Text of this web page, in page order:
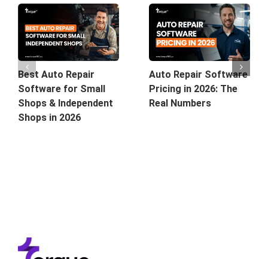
Best Auto Repair
Software for Small
Shops & Independent
Shops in 2026
Auto Repair Software
Pricing in 2026: The
Real Numbers